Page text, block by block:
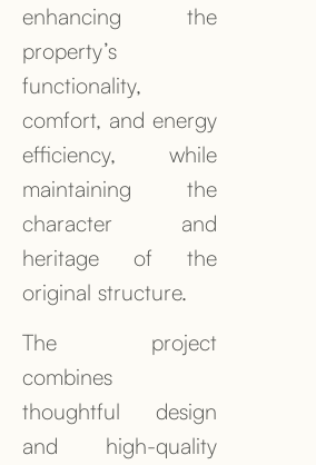
enhancing the
property’s
functionality,
comfort, and energy
efficiency, while
maintaining the
character and
heritage of the
original structure.
The project
combines
thoughtful design
and high-quality